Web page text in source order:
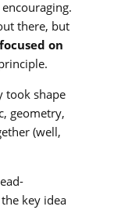
there, but
on
took shape
geometry,
(well,
key idea